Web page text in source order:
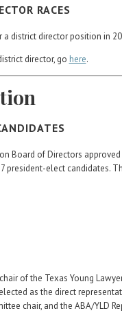
RACES
district director position in
director, go here.
Board of Directors
president-elect
of the Texas Young
as the direct
chair, and the ABA/YLD